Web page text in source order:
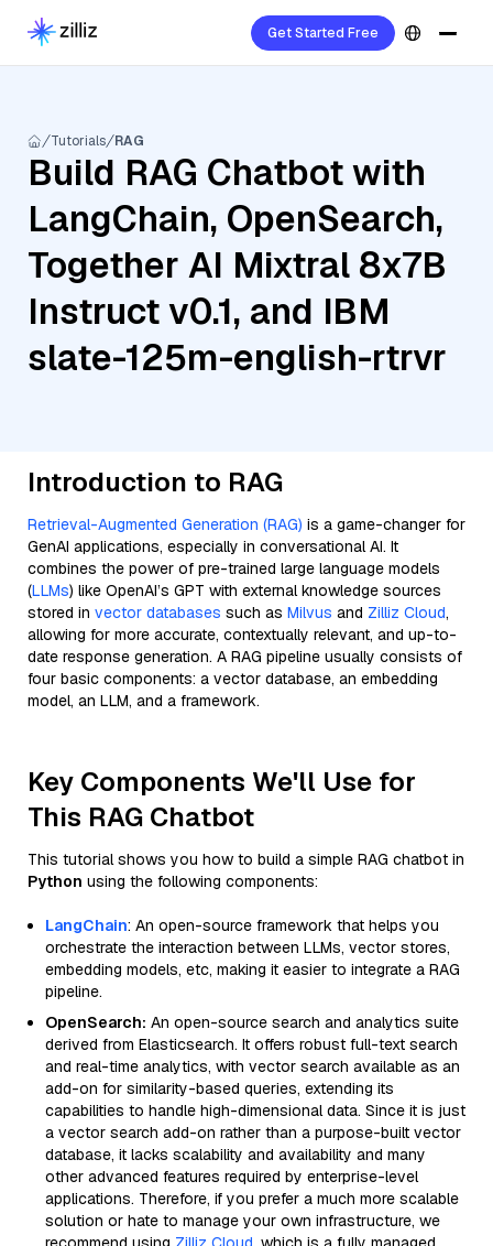
Get Started Free
Tutorials RAG
Build RAG Chatbot with
LangChain, OpenSearch,
Together AI Mixtral 8x7B
Instruct v0.1, and IBM
slate-125m-english-rtrvr
Introduction to RAG
Retrieval-Augmented Generation (RAG) is a game-changer for
GenAI applications, especially in conversational AI. It
combines the power of pre-trained large language models
(LLMs) like OpenAI’s GPT with external knowledge sources
stored in vector databases such as Milvus and Zilliz Cloud,
allowing for more accurate, contextually relevant, and up-to-
date response generation. A RAG pipeline usually consists of
four basic components: a vector database, an embedding
model, an LLM, and a framework.
Key Components We'll Use for
This RAG Chatbot
This tutorial shows you how to build a simple RAG chatbot in
Python using the following components:
LangChain: An open-source framework that helps you
orchestrate the interaction between LLMs, vector stores,
embedding models, etc, making it easier to integrate a RAG
pipeline.
OpenSearch: An open-source search and analytics suite
derived from Elasticsearch. It offers robust full-text search
and real-time analytics, with vector search available as an
add-on for similarity-based queries, extending its
capabilities to handle high-dimensional data. Since it is just
a vector search add-on rather than a purpose-built vector
database, it lacks scalability and availability and many
other advanced features required by enterprise-level
applications. Therefore, if you prefer a much more scalable
solution or hate to manage your own infrastructure, we